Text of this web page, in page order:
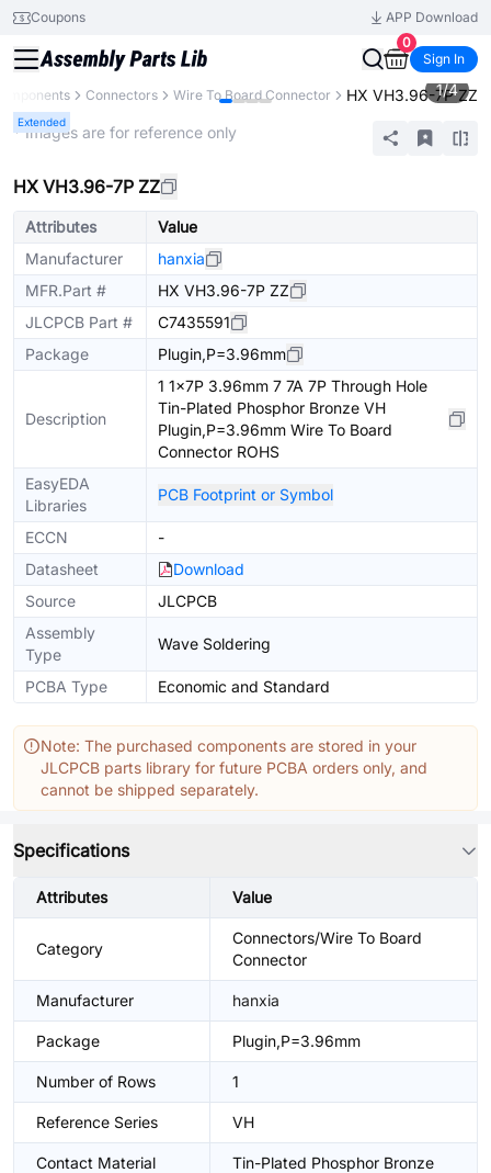
Coupons
APP Download
0
Sign In
Connectors Wire To Board Connector HX VH3.96-7P ZZ
Extended
1/4
* Images are for reference only
HX VH3.96-7P ZZ
Attributes
Value
Manufacturer
hanxia
MFR.Part #
HX VH3.96-7P ZZ
JLCPCB Part #
C7435591
Package
Plugin,P=3.96mm
Description
1 1x7P 3.96mm 7 7A 7P Through Hole
Tin-Plated Phosphor Bronze VH
Plugin,P=3.96mm Wire To Board
Connector ROHS
EasyEDA
Libraries
PCB Footprint or Symbol
ECCN
-
Datasheet
Download
Source
JLCPCB
Assembly
Type
Wave Soldering
PCBA Type Economic and Standard
Note: The purchased components are stored in your
JLCPCB parts library for future PCBA orders only, and
cannot be shipped separately.
Specifications
Attributes Value
Category
Connectors/Wire To Board
Connector
Manufacturer hanxia
Package Plugin,P=3.96mm
Number of Rows 1
Reference Series VH
Contact Material Tin-Plated Phosphor Bronze